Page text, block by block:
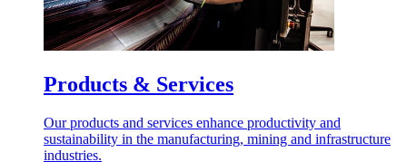
Products & Services
Our products and services enhance productivity and
sustainability in the manufacturing, mining and infrastructure
industries.